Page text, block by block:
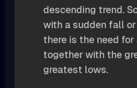
descending trend.
with a sudden fall
there is the need
together with the
greatest lows.